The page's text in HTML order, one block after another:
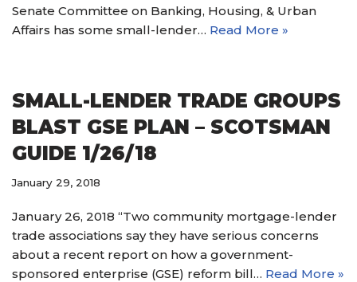
Senate Committee on Banking, Housing, & Urban
Affairs has some small-lender… Read More »
SMALL-LENDER TRADE GROUPS
BLAST GSE PLAN – SCOTSMAN
GUIDE 1/26/18
January 29, 2018
January 26, 2018 “Two community mortgage-lender
trade associations say they have serious concerns
about a recent report on how a government-
sponsored enterprise (GSE) reform bill… Read More »